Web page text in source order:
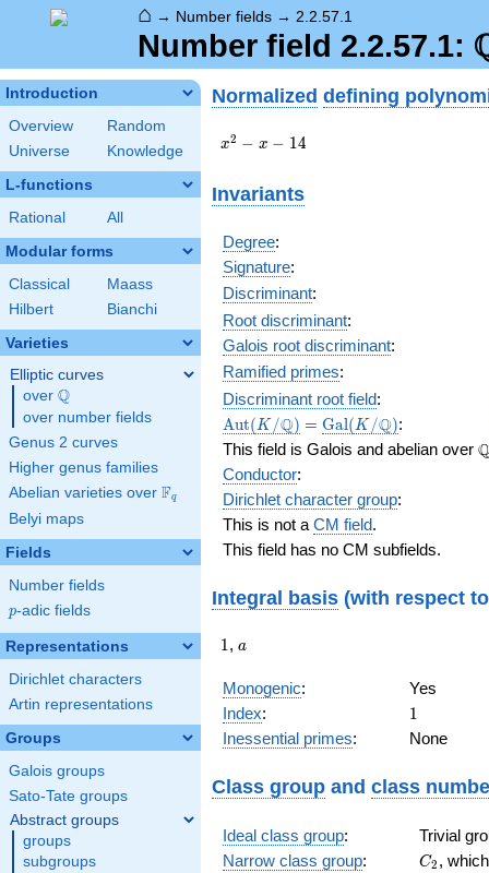
⌂ → Number fields → 2.2.57.1
Number field 2.2.57.1:
Introduction
Overview
Random
Universe
Knowledge
L-functions
Rational All
Modular forms
Classical
Maass
Hilbert
Bianchi
Varieties
Elliptic curves
over \Q
Q
over number fields
Genus 2 curves
Higher genus families
Abelian varieties over \F_{q}
Fq
Belyi maps
Fields
Number fields
p
p-adic fields
Representations
Dirichlet characters
Artin representations
Groups
Galois groups
Sato-Tate groups
Abstract groups
groups
subgroups
Normalized defining
x^{2}
x2 − x − 14
Invariants
Degree:
Signature:
Discriminant:
Root discriminant:
Galois root discriminant:
Ramified primes:
Discriminant root field:
\Aut(K/\Q)
Aut( K /Q) =
= \Gal(K/\Q)
Gal(K /Q):
This field is Galois and abelian over
Conductor:
Dirichlet character group:
This is not a CM field.
This field has no CM subfields.
Integral basis (with respect to
11, a
a
Monogenic:
Yes
Index: 11
Inessential primes: None
Class group and class
Ideal class group: Trivial
Narrow class group: C_{2}
C2 ,